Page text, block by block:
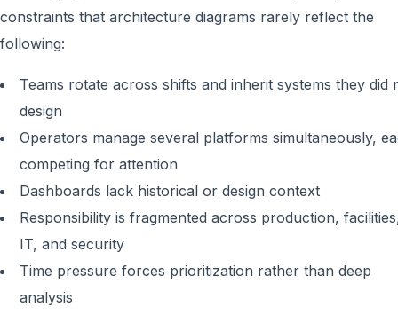
constraints that architecture diagrams rarely reflect the
following:
Teams rotate across shifts and inherit systems they did
design
Operators manage several platforms simultaneously,
competing for attention
Dashboards lack historical or design context
Responsibility is fragmented across production,
IT, and security
Time pressure forces prioritization rather than deep
analysis